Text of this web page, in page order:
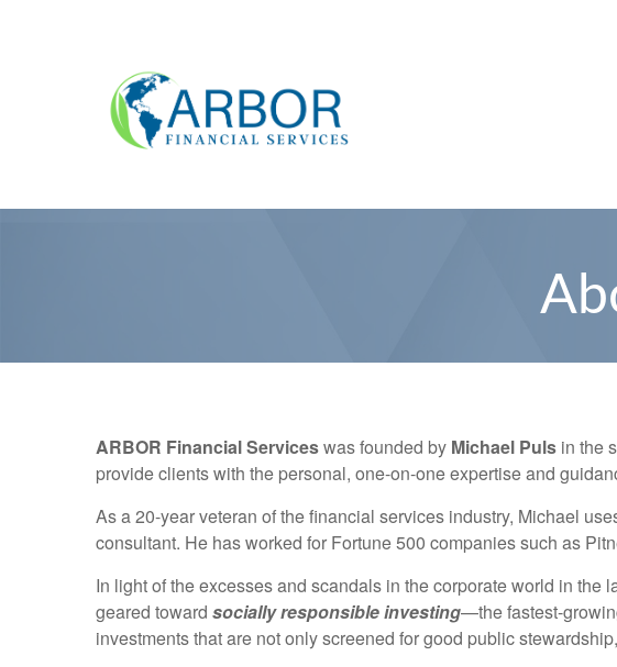
ARBOR Financial Serviceswas founded by Michael Puls in the
provide clients with the personal, one-on-one expertise and
As a 20-year veteran of the financial services industry, Michael
consultant. He has worked for Fortune 500 companies such as
In light of the excesses and scandals in the corporate world in
geared toward socially responsible investing—the fastest-
investments that are not only screened for good public